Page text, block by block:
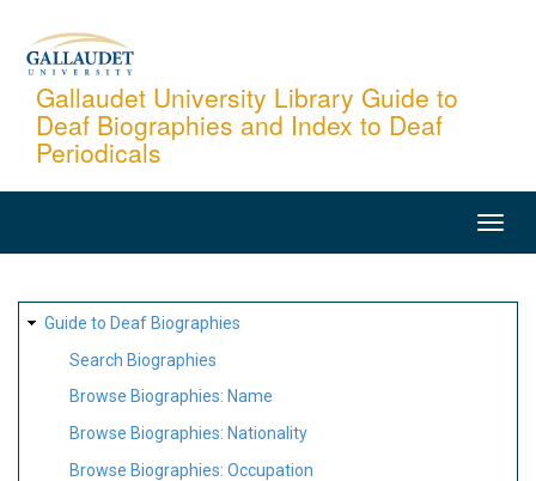
content
Gallaudet University Library Guide to
Deaf Biographies and Index to Deaf
Periodicals
SITE
MAP
Guide to Deaf Biographies
Search Biographies
Browse Biographies: Name
Browse Biographies: Nationality
Browse Biographies: Occupation